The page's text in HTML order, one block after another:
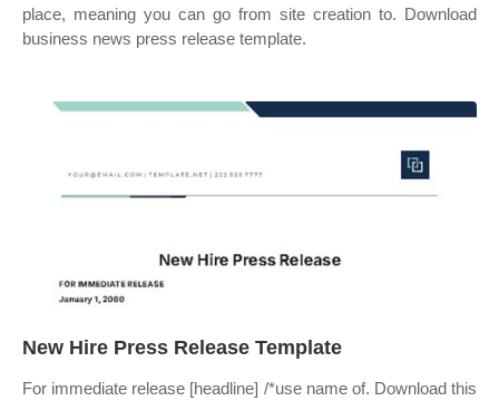
place, meaning you can go from site creation to. Download
business news press release template.
New Hire Press Release Template
For immediate release [headline] /*use name of. Download this